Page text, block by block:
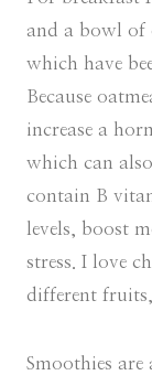
and a bowl of
which have
Because
increase a
which can
contain B
levels, boost
stress. I love
different fruits,
Smoothies are